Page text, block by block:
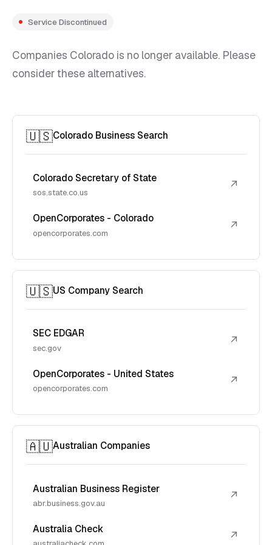
Service Discontinued
Companies Colorado is no longer available. Please
consider these alternatives.
🇺🇸Colorado Business Search
Colorado Secretary of State
sos.state.co.us
↗
OpenCorporates - Colorado
opencorporates.com
↗
🇺🇸US Company Search
SEC EDGAR
sec.gov
↗
OpenCorporates - United States
opencorporates.com
↗
🇦🇺Australian Companies
Australian Business Register
abr.business.gov.au
↗
Australia Check ↗